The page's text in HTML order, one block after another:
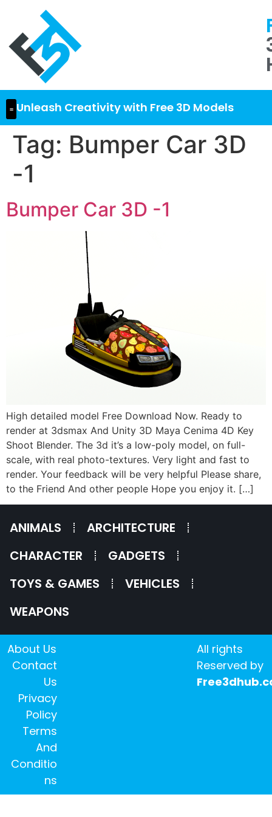
Unleash Creativity with Free 3D Models
Tag: Bumper Car 3D
-1
Bumper Car 3D -1
High detailed model Free Download Now. Ready to
render at 3dsmax And Unity 3D Maya Cenima 4D Key
Shoot Blender. The 3d it’s a low-poly model, on full-
scale, with real photo-textures. Very light and fast to
render. Your feedback will be very helpful Please share,
to the Friend And other people Hope you enjoy it. […]
ANIMALS
ARCHITECTURE
CHARACTER
GADGETS
TOYS & GAMES
VEHICLES
WEAPONS
All rights
Reserved by
About Us
Contact
Us
Privacy
Policy
Terms
And
Conditio
ns